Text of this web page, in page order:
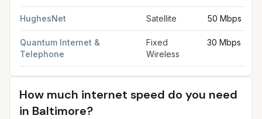
HughesNet Satellite 50 Mbps
Quantum Internet &
Telephone
Fixed
Wireless
30 Mbps
How much internet speed do you need
in Baltimore?